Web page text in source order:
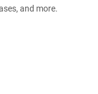
and more.